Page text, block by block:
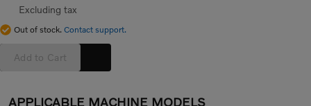
Excluding tax
Out of stock. Contact support.
Add to Cart
APPLICABLE MACHINE MODELS